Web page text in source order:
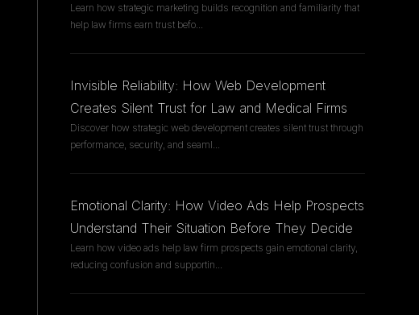
Learn how strategic marketing builds recognition and familiarity that
help law firms earn trust befo...
Invisible Reliability: How Web Development
Creates Silent Trust for Law and Medical Firms
Discover how strategic web development creates silent trust through
performance, security, and seaml
Emotional Clarity: How Video Ads Help Prospects
Understand Their Situation Before They Decide
Learn how video ads help law firm prospects gain emotional clarity,
reducing confusion and supportin